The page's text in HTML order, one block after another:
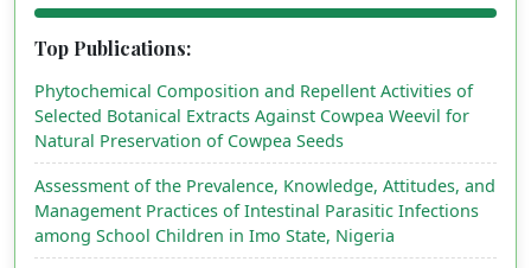
Top Publications:
Phytochemical Composition and Repellent Activities of
Selected Botanical Extracts Against Cowpea Weevil for
Natural Preservation of Cowpea Seeds
Assessment of the Prevalence, Knowledge, Attitudes, and
Management Practices of Intestinal Parasitic Infections
among School Children in Imo State, Nigeria